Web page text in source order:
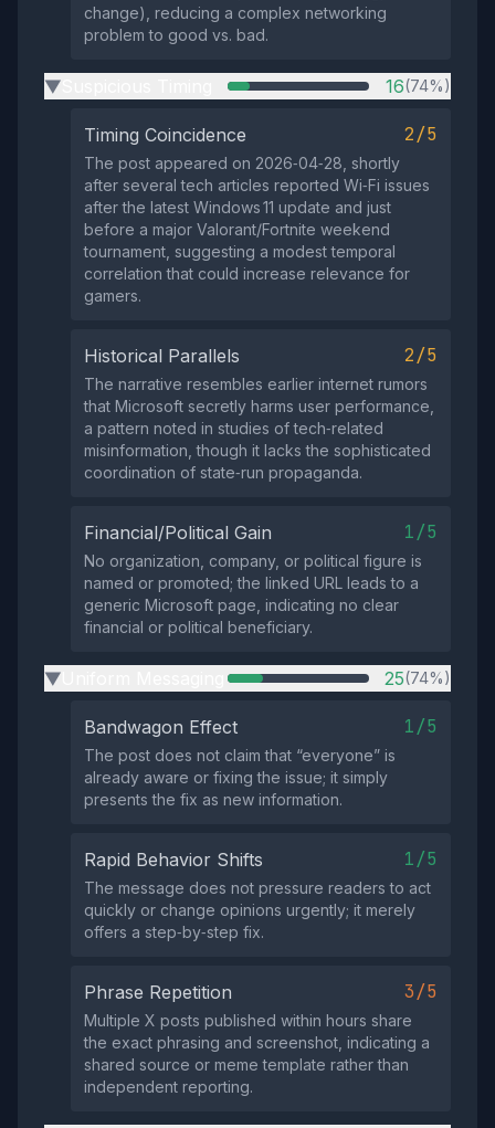
change), reducing a complex networking
problem to good vs. bad.
▶ 16(74%)
Timing Coincidence 2/5
The post appeared on 2026‑04‑28, shortly
after several tech articles reported Wi‑Fi issues
after the latest Windows 11 update and just
before a major Valorant/Fortnite weekend
tournament, suggesting a modest temporal
correlation that could increase relevance for
gamers.
Historical Parallels 2/5
The narrative resembles earlier internet rumors
that Microsoft secretly harms user performance,
a pattern noted in studies of tech‑related
misinformation, though it lacks the sophisticated
coordination of state‑run propaganda.
Financial/Political Gain 1/5
No organization, company, or political figure is
named or promoted; the linked URL leads to a
generic Microsoft page, indicating no clear
financial or political beneficiary.
▶ 25(74%)
Bandwagon Effect 1/5
The post does not claim that “everyone” is
already aware or fixing the issue; it simply
presents the fix as new information.
Rapid Behavior Shifts 1/5
The message does not pressure readers to act
quickly or change opinions urgently; it merely
offers a step‑by‑step fix.
Phrase Repetition 3/5
Multiple X posts published within hours share
the exact phrasing and screenshot, indicating a
shared source or meme template rather than
independent reporting.